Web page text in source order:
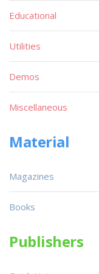
Educational
Utilities
Demos
Miscellaneous
Material
Magazines
Books
Publishers